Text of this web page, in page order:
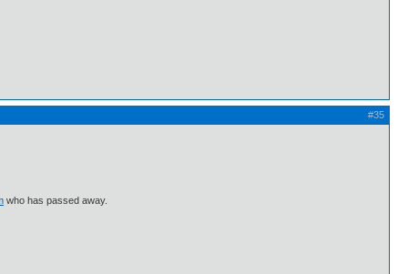
#35
who has passed away.